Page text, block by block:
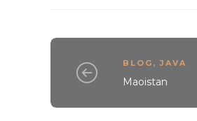
BLOG ,JAVA
Maoistan